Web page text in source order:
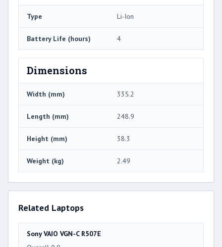
Type Li-Ion
Battery Life (hours) 4
Dimensions
Width (mm) 335.2
Length (mm) 248.9
Height (mm) 38.3
Weight (kg) 2.49
Related Laptops
Sony VAIO VGN-C R507E